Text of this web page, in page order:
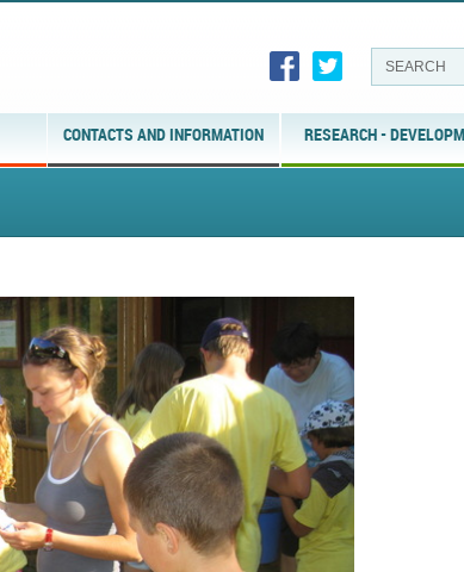
CONTACTS AND INFORMATION RESEARCH -